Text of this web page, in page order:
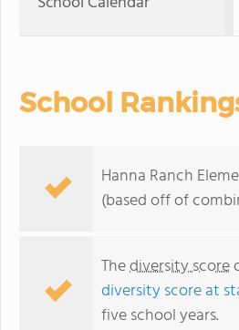
School
Hanna Ranch
(based off of
Thediversity score
diversity score at
five school years.